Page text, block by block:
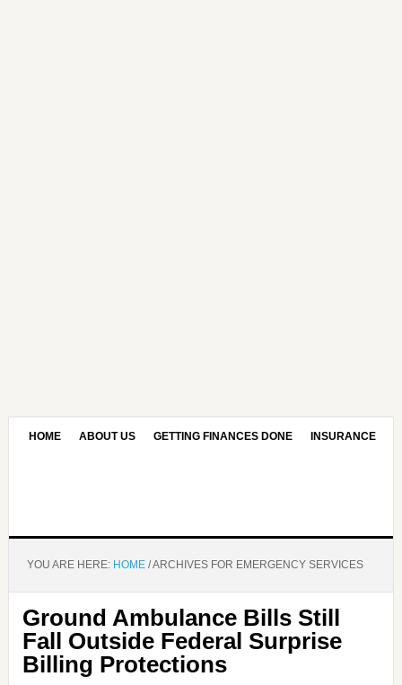
HOME ABOUT US GETTING FINANCES DONE INSURANCE
YOU ARE HERE: HOME /ARCHIVES FOR EMERGENCY SERVICES
Ground Ambulance Bills Still
Fall Outside Federal Surprise
Billing Protections